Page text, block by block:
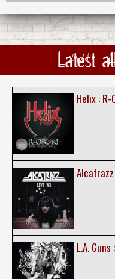
Latest
Helix :
L.A.